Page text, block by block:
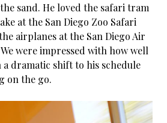
sand. He loved the safari tram
at the San Diego Zoo Safari
airplanes at the San Diego Air
were impressed with how well
dramatic shift to his schedule
on the go.